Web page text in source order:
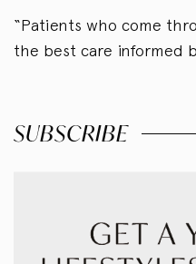
“Patients who come
the best care informed
SUBSCRIBE